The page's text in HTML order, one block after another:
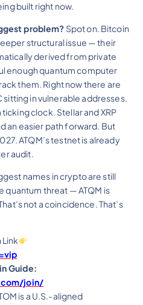
built right now.
problem? Spot on. Bitcoin
structural issue — their
derived from private
enough quantum computer
them. Right now there are
sitting in vulnerable addresses.
ticking clock. Stellar and XRP
an easier path forward. But
ATQM’s testnet is already
audit.
names in crypto are still
quantum threat — ATQM is
not a coincidence. That’s
Guide:
join/
is a U.S.-aligned